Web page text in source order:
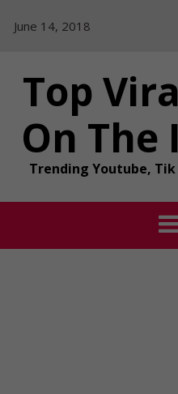
June 14, 2018
Top
On
Trending Youtube, Tik